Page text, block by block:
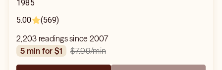
1985
5.00
(569)
2,203 readings since 2007
5 min for $1
$7.99/min